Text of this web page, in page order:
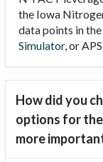
the Iowa
data points in the
Simulator, or
How did you
options for
more